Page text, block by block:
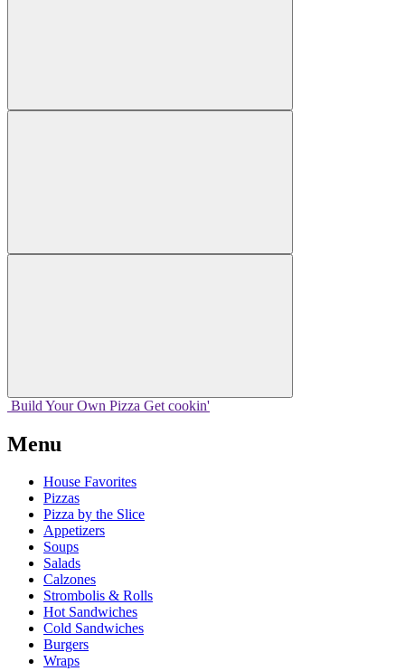
Build Your Own Pizza Get cookin'
Menu
House Favorites
Pizzas
Pizza by the Slice
Appetizers
Soups
Salads
Calzones
Strombolis & Rolls
Hot Sandwiches
Cold Sandwiches
Burgers
Wraps